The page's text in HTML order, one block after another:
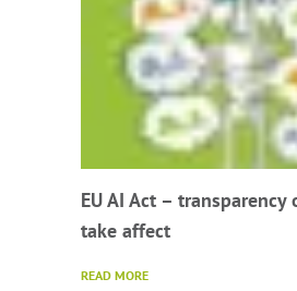
EU AI Act –
take affect
READ MORE